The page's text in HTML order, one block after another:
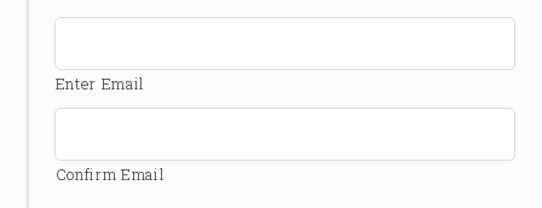
Enter Email
Confirm Email